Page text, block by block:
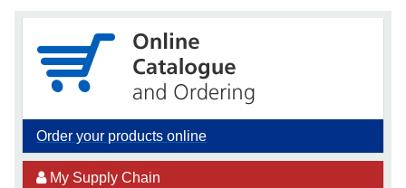
Order your products online
My Supply Chain